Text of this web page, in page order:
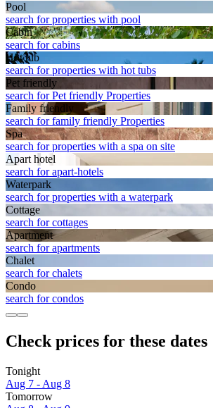
Pool
search for properties with pool
Cabin
search for cabins
Hot tub
search for properties with hot tubs
Pet friendly
search for Pet friendly Properties
Family friendly
search for family friendly Properties
Spa
search for properties with a spa on site
Apart hotel
search for apart-hotels
Waterpark
search for properties with a waterpark
Cottage
search for cottages
Apart­ment
search for apartments
Chalet
search for chalets
Condo
search for condos
Check prices for these dates
Tonight
Aug 7 - Aug 8
Tomorrow